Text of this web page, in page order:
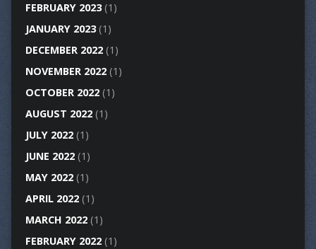
FEBRUARY 2023(1)
JANUARY 2023(1)
DECEMBER 2022(1)
NOVEMBER 2022(1)
OCTOBER 2022(1)
AUGUST 2022(1)
JULY 2022(1)
JUNE 2022(1)
MAY 2022(1)
APRIL 2022(1)
MARCH 2022(1)
FEBRUARY 2022(1)